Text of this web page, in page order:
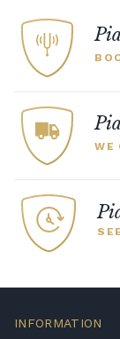
WE
INFORMATION